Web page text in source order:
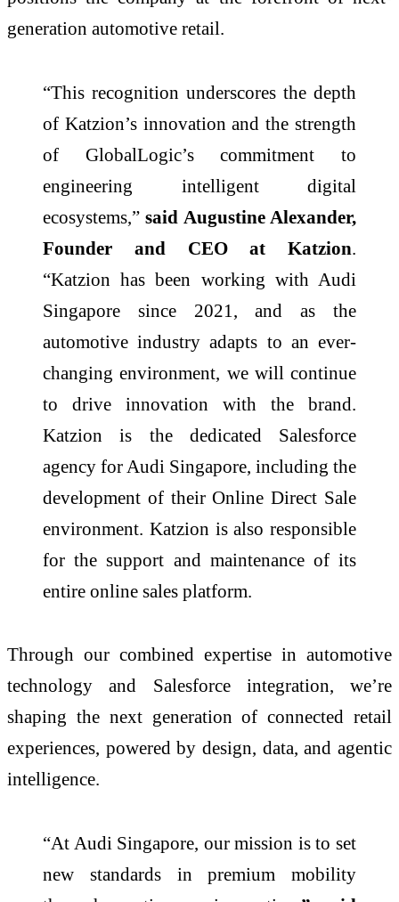
generation automotive retail.
“This recognition underscores the depth
of Katzion’s innovation and the strength
of GlobalLogic’s commitment to
engineering intelligent digital
ecosystems,” said Augustine Alexander,
Founder and CEO at Katzion.
“Katzion has been working with Audi
Singapore since 2021, and as the
automotive industry adapts to an ever-
changing environment, we will continue
to drive innovation with the brand.
Katzion is the dedicated Salesforce
agency for Audi Singapore, including the
development of their Online Direct Sale
environment. Katzion is also responsible
for the support and maintenance of its
entire online sales platform.
Through our combined expertise in automotive
technology and Salesforce integration, we’re
shaping the next generation of connected retail
experiences, powered by design, data, and agentic
intelligence.
“At Audi Singapore, our mission is to set
new standards in premium mobility